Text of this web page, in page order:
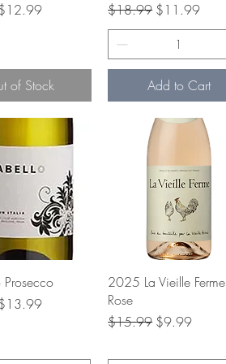
Price
of Stock
Regular Price
$18.99 Sale Price
$11.99
Add to Cart
View
Price
Quick View
2025 La Vieille Ferme
Rose
Regular Price
$15.99 Sale Price
$9.99